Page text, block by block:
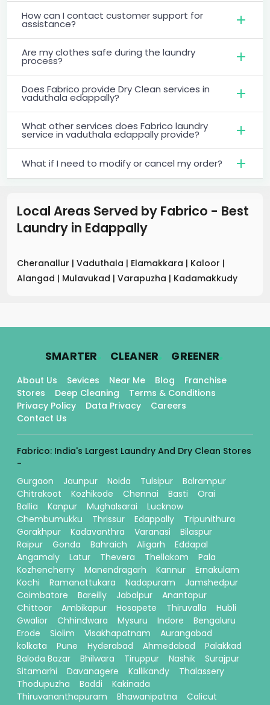
How can I contact customer support for
assistance?
Are my clothes safe during the laundry
process?
Does Fabrico provide Dry Clean services in
vaduthala edappally?
What other services does Fabrico laundry
service in vaduthala edappally provide?
What if I need to modify or cancel my order?
Local Areas Served by Fabrico - Best
Laundry in Edappally
Cheranallur | Vaduthala | Elamakkara | Kaloor |
Alangad | Mulavukad | Varapuzha | Kadamakkudy
SMARTER. CLEANER. GREENER.
About Us Sevices Near Me Blog
Franchise
Stores
Deep Cleaning
Terms & Conditions
Privacy Policy
Data Privacy
Careers
Contact Us
Fabrico: India's Largest Laundry And Dry Clean Stores
-
Gurgaon
Jaunpur Noida Tulsipur
Balrampur
Chitrakoot
Kozhikode Chennai Basti
Orai
Ballia
Kanpur Mughalsarai
Lucknow
Chembumukku
Thrissur Edappally
Tripunithura
Gorakhpur
Kadavanthra Varanasi
Bilaspur
Raipur
Gonda Bahraich Aligarh
Eddapal
Angamaly
Latur Thevera Thellakom
Pala
Kozhencherry
Manendragarh Kannur
Ernakulam
Kochi
Ramanattukara Nadapuram
Jamshedpur
Coimbatore
Bareilly Jabalpur
Anantapur
Chittoor
Ambikapur Hosapete Thiruvalla
Hubli
Gwalior
Chhindwara Mysuru Indore
Bengaluru
Erode
Siolim Visakhapatnam
Aurangabad
kolkata
Pune Hyderabad Ahmedabad
Palakkad
Baloda Bazar
Bhilwara Tiruppur Nashik
Surajpur
Sitamarhi
Davanagere Kallikandy
Thalassery
Thodupuzha
Baddi
Kakinada
Thiruvananthapuram
Bhawanipatna
Calicut